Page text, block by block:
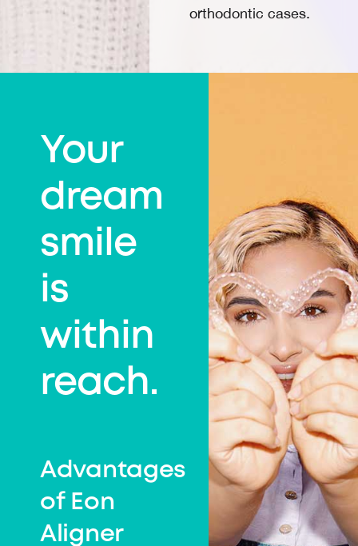
orthodontic cases.
Your
dream
smile
is
within
reach.
Advantages
of Eon
Aligner